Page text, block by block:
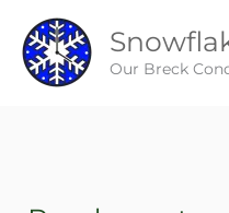
content
Our Breck